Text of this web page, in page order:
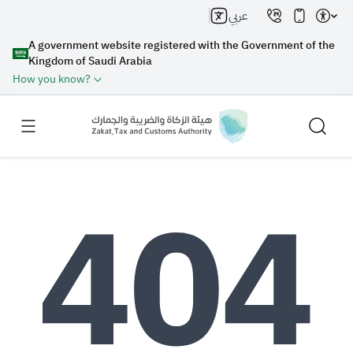
A government website registered with the Government of the
Kingdom of Saudi Arabia
How you know?
عربي
Search Search AI